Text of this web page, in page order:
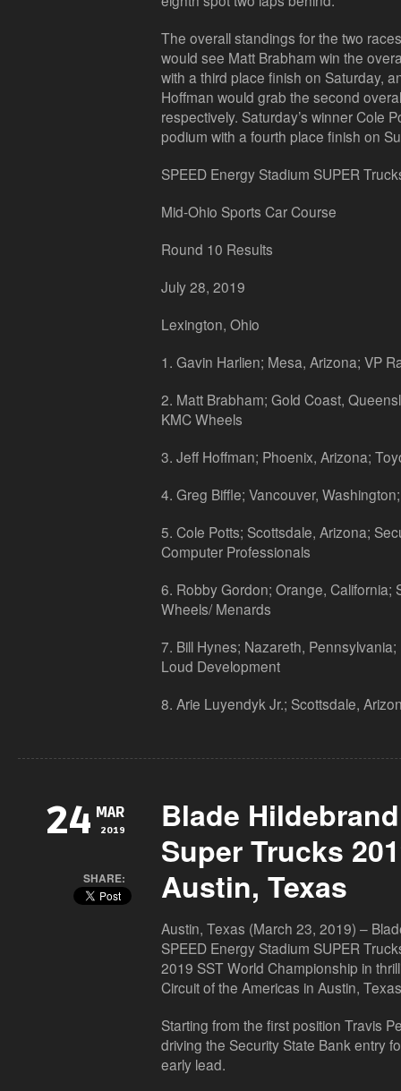
The overall standings for the two
would see Matt Brabham win the
with a third place finish on Saturday,
Hoffman would grab the second
respectively. Saturday’s winner Cole
podium with a fourth place finish on
SPEED Energy Stadium SUPER
Mid-Ohio Sports Car Course
Round 10 Results
July 28, 2019
Lexington, Ohio
1. Gavin Harlien; Mesa, Arizona; VP
2. Matt Brabham; Gold Coast,
KMC Wheels
3. Jeff Hoffman; Phoenix, Arizona;
4. Greg Biffle; Vancouver,
5. Cole Potts; Scottsdale, Arizona;
Computer Professionals
6. Robby Gordon; Orange, California;
Wheels/ Menards
7. Bill Hynes; Nazareth,
Loud Development
8. Arie Luyendyk Jr.; Scottsdale,
24 MAR
2019
SHARE:
Blade
Super Trucks
Austin, Texas
Austin, Texas (March 23, 2019) –
SPEED Energy Stadium SUPER
2019 SST World Championship in
Circuit of the Americas in Austin,
Starting from the first position Travis
driving the Security State Bank entry
early lead.